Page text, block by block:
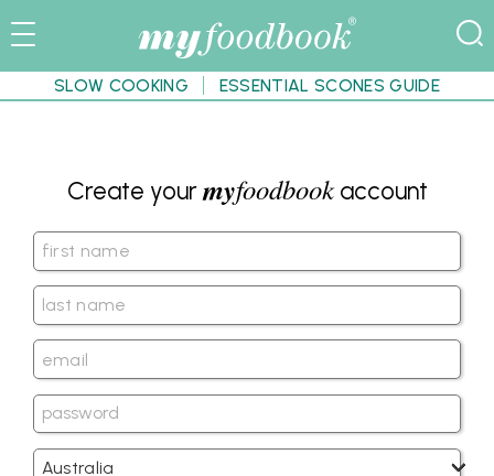
SLOW COOKING ESSENTIAL SCONES GUIDE
Create yourmyfoodbookaccount